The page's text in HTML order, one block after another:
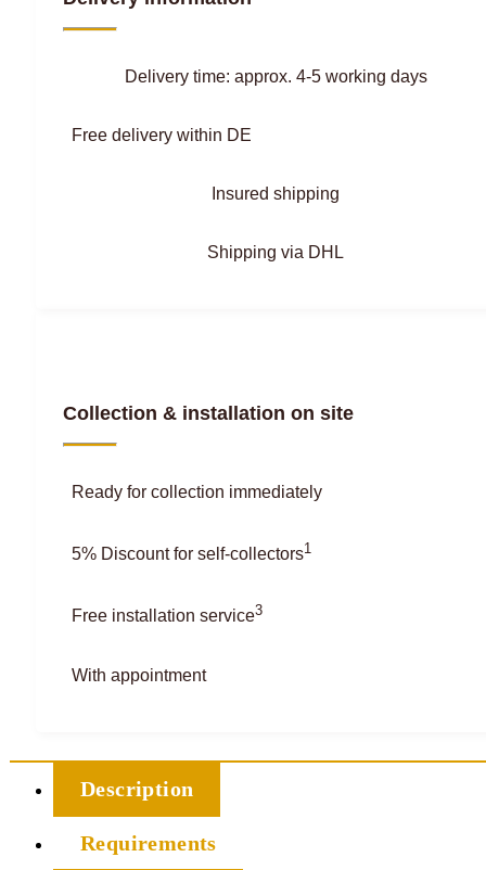
Delivery time: approx. 4-5 working days
Free delivery within DE
Insured shipping
Shipping via DHL
Collection & installation on site
Ready for collection immediately
5% Discount for self-collectors1
Free installation service3
With appointment
Description
Requirements